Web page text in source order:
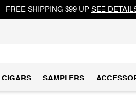
FREE SHIPPING $99 UP SEE
CIGARS SAMPLERS